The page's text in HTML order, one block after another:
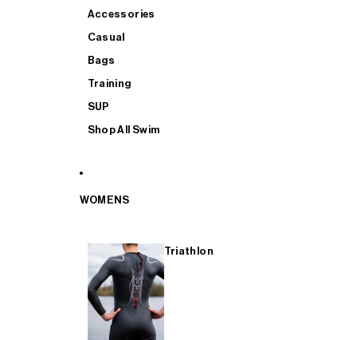
Accessories
Casual
Bags
Training
SUP
Shop All Swim
WOMENS
Triathlon